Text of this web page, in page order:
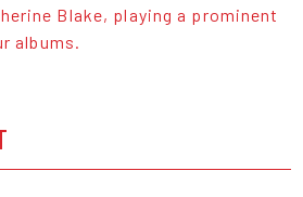
Blake, playing a prominent
albums.